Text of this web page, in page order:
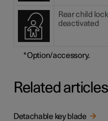
Rear child lock
deactivated
*Option/accessory.
Related articles
Detachable key blade